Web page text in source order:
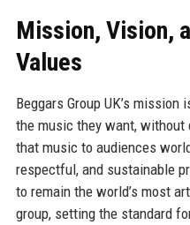
Mission, Vision,
Values
Beggars Group UK’s
the music they want,
that music to audiences
respectful, and sustainable
to remain the world’s most
group, setting the standard